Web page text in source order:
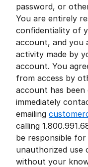
password, or
You are entirely
confidentiality of
account, and you
activity made by
account. You
from access by
account has
immediately
emailing
calling
be responsible
unauthorized use
without your